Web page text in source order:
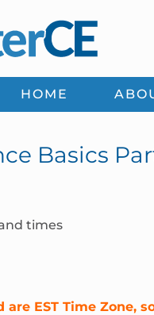
HOME
Basics
times
EST Time Zone,